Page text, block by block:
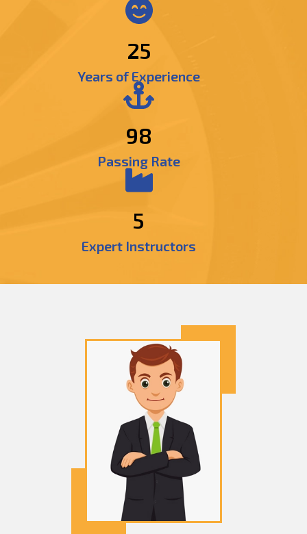
25
Years of Experience
98
Passing Rate
5
Expert Instructors